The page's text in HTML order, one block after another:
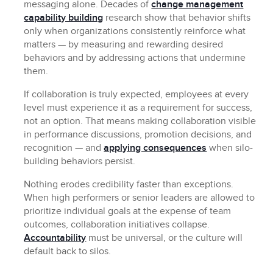
messaging alone. Decades ofchange management
capability building research show that behavior shifts
only when organizations consistently reinforce what
matters — by measuring and rewarding desired
behaviors and by addressing actions that undermine
them.
If collaboration is truly expected, employees at every
level must experience it as a requirement for success,
not an option. That means making collaboration visible
in performance discussions, promotion decisions, and
recognition — andapplying consequences when silo-
building behaviors persist.
Nothing erodes credibility faster than exceptions.
When high performers or senior leaders are allowed to
prioritize individual goals at the expense of team
outcomes, collaboration initiatives collapse.
Accountability must be universal, or the culture will
default back to silos.